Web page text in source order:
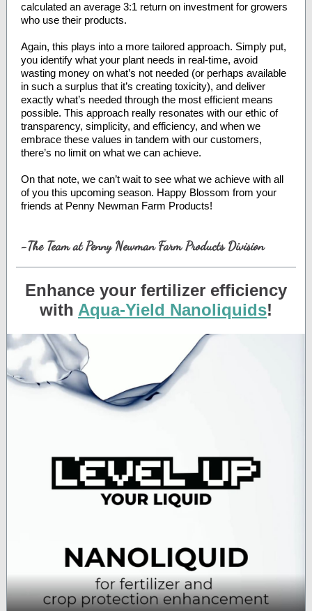
calculated an average 3:1 return on investment for growers
who use their products.
Again, this plays into a more tailored approach. Simply put,
you identify what your plant needs in real-time, avoid
wasting money on what’s not needed (or perhaps available
in such a surplus that it’s creating toxicity), and deliver
exactly what’s needed through the most efficient means
possible. This approach really resonates with our ethic of
transparency, simplicity, and efficiency, and when we
embrace these values in tandem with our customers,
there’s no limit on what we can achieve.
On that note, we can’t wait to see what we achieve with all
of you this upcoming season. Happy Blossom from your
friends at Penny Newman Farm Products!
-The Team at Penny Newman Farm Products Division
Enhance your fertilizer efficiency
with Aqua-Yield Nanoliquids!